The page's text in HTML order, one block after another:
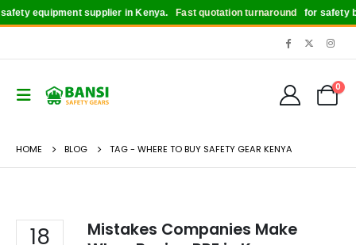
equipment supplier in Kenya. Fast quotation turnaroundfor safety
0
HOME BLOG TAG - WHERE TO BUY SAFETY GEAR KENYA
18
Mistakes Companies Make